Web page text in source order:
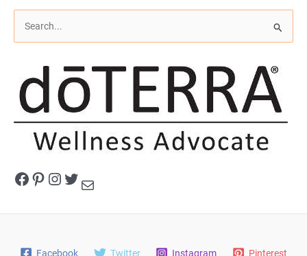
Facebook Pinterest Instagram Twitter Mail
Facebook Twitter Instagram Pinterest